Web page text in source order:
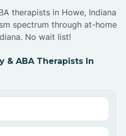
therapists in Howe, Indiana
spectrum through at-home
No wait list!
& ABA Therapists In